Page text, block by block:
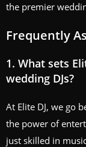
the premier
Frequently
1. What sets
wedding DJs?
At Elite DJ, we go
the power of
just skilled in